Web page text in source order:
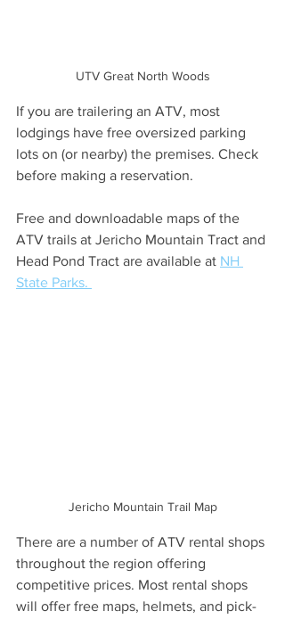
UTV Great North Woods
If you are trailering an ATV, most
lodgings have free oversized parking
lots on (or nearby) the premises. Check
before making a reservation.
Free and downloadable maps of the
ATV trails at Jericho Mountain Tract and
Head Pond Tract are available at NH
State Parks.
Jericho Mountain Trail Map
There are a number of ATV rental shops
throughout the region offering
competitive prices. Most rental shops
will offer free maps, helmets, and pick-